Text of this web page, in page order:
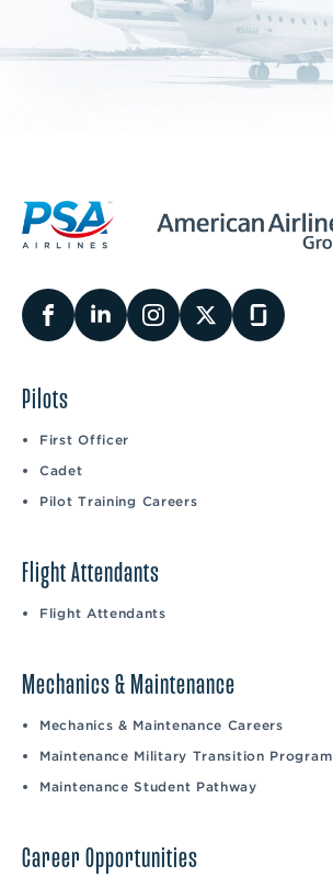
Pilots
First Officer
Cadet
Pilot Training Careers
Flight Attendants
Flight Attendants
Mechanics & Maintenance
Mechanics & Maintenance Careers
Maintenance Military Transition Program
Maintenance Student Pathway
Career Opportunities